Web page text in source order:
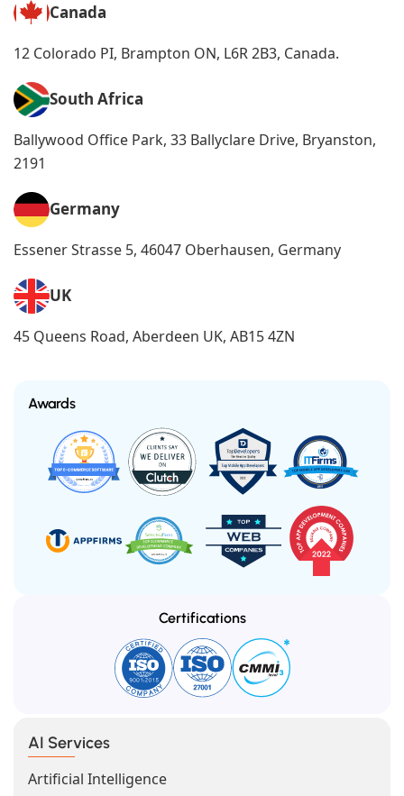
Canada
12 Colorado PI, Brampton ON, L6R 2B3, Canada.
South Africa
Ballywood Office Park, 33 Ballyclare Drive, Bryanston,
2191
Germany
Essener Strasse 5, 46047 Oberhausen, Germany
UK
45 Queens Road, Aberdeen UK, AB15 4ZN
Awards
Certifications
AI Services
Artificial Intelligence